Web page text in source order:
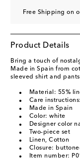
Free Shipping on
Product Details
Bring a touch of
Made in Spain from
sleeved shirt and
Material: 55%
Care
Made in Spain
Color: white
Designer color
Two-piece set
Linen, Cotton
Closure:
Item number: